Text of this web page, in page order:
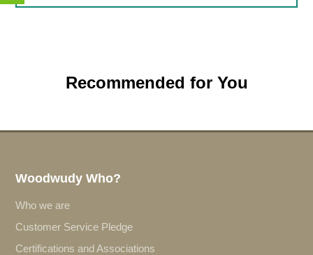
Recommended for You
Woodwudy Who?
Who we are
Customer Service Pledge
Certifications and Associations